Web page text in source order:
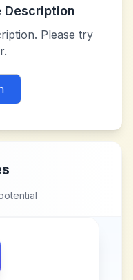
Description
Please try